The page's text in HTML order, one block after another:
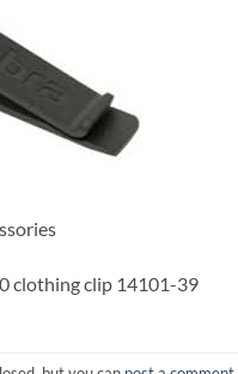
clothing clip 14101-39